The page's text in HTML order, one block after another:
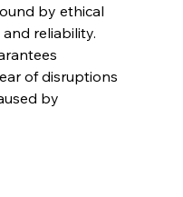
by ethical
reliability.
of disruptions
by